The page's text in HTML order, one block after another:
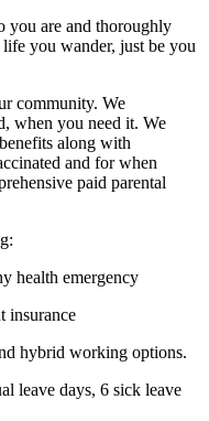
you are and thoroughly
you wander, just be you
community. We
when you need it. We
along with
and for when
paid parental
health emergency
insurance
hybrid working options.
leave days, 6 sick leave